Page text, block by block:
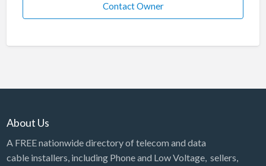
Contact Owner
About Us
A FREE nationwide directory of telecom and data
cable installers, including Phone and Low Voltage, sellers,